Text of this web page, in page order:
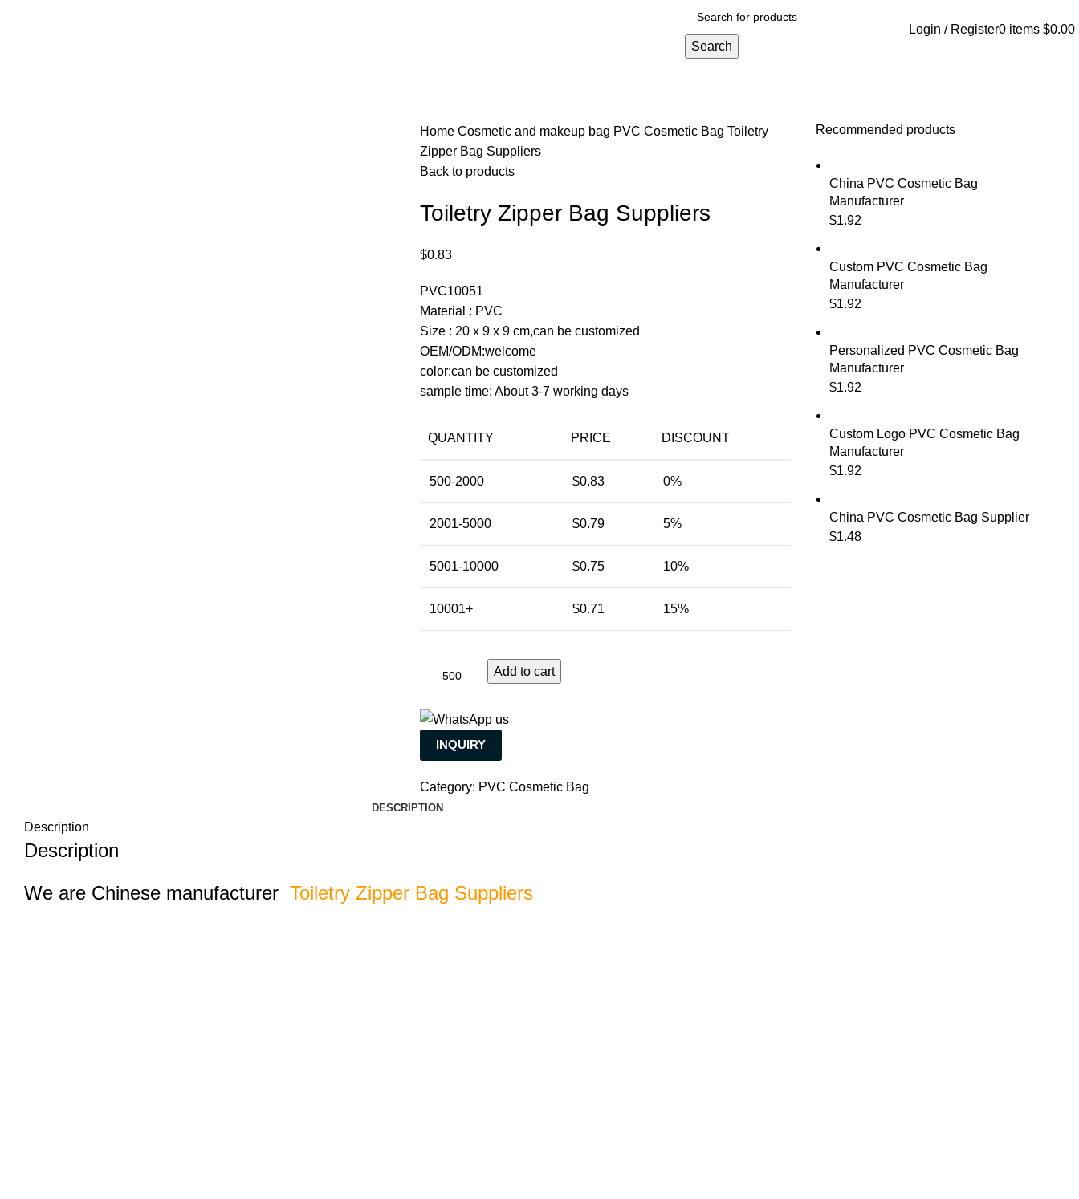
Search
Login / Register0 items $0.00
Home Cosmetic and makeup bag PVC Cosmetic Bag Toiletry
Zipper Bag Suppliers
Back to products
Toiletry Zipper Bag Suppliers
$0.83
PVC10051
Material : PVC
Size : 20 x 9 x 9 cm,can be customized
OEM/ODM:welcome
color:can be customized
sample time: About 3-7 working days
QUANTITY PRICE DISCOUNT
500-2000 $0.83 0%
2001-5000 $0.79 5%
5001-10000 $0.75 10%
10001+ $0.71 15%
Add to cart
INQUIRY
Category: PVC Cosmetic Bag
DESCRIPTION
Description
Description
We are Chinese manufacturer Toiletry Zipper Bag Suppliers
Recommended products
China PVC Cosmetic Bag
Manufacturer
$1.92
Custom PVC Cosmetic Bag
Manufacturer
$1.92
Personalized PVC Cosmetic Bag
Manufacturer
$1.92
Custom Logo PVC Cosmetic Bag
Manufacturer
$1.92
China PVC Cosmetic Bag Supplier
$1.48